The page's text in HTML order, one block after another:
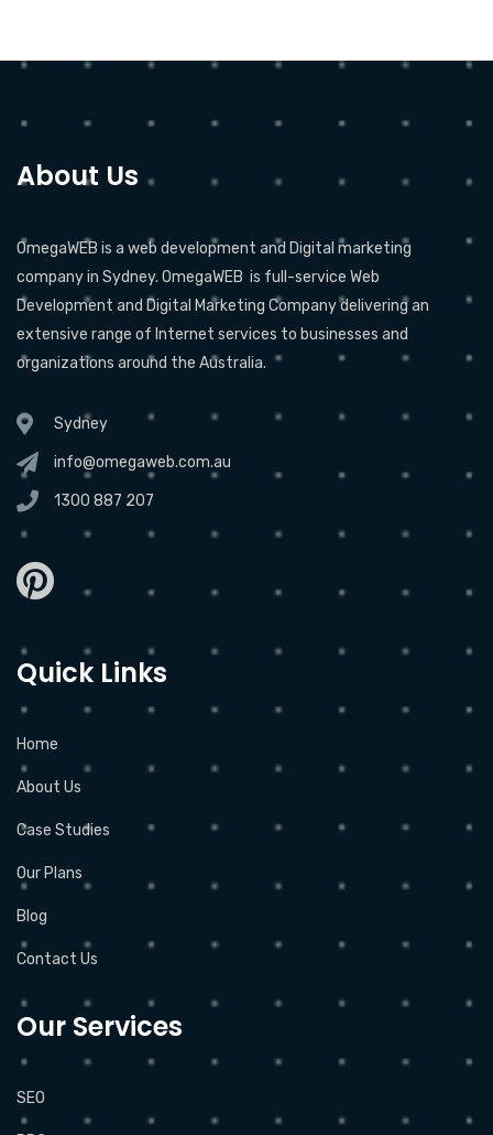
About Us
OmegaWEB is a web development and Digital marketing
company in Sydney. OmegaWEB is full-service Web
Development and Digital Marketing Company delivering an
extensive range of Internet services to businesses and
organizations around the Australia.
Sydney
info@omegaweb.com.au
1300 887 207
Quick Links
Home
About Us
Case Studies
Our Plans
Blog
Contact Us
Our Services
SEO